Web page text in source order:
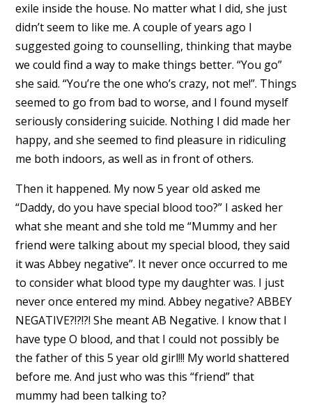
exile inside the house. No matter what I did, she just
didn’t seem to like me. A couple of years ago I
suggested going to counselling, thinking that maybe
we could find a way to make things better. “You go”
she said. “You’re the one who’s crazy, not me!”. Things
seemed to go from bad to worse, and I found myself
seriously considering suicide. Nothing I did made her
happy, and she seemed to find pleasure in ridiculing
me both indoors, as well as in front of others.
Then it happened. My now 5 year old asked me
“Daddy, do you have special blood too?” I asked her
what she meant and she told me “Mummy and her
friend were talking about my special blood, they said
it was Abbey negative”. It never once occurred to me
to consider what blood type my daughter was. I just
never once entered my mind. Abbey negative? ABBEY
NEGATIVE?!?!?! She meant AB Negative. I know that I
have type O blood, and that I could not possibly be
the father of this 5 year old girl!!! My world shattered
before me. And just who was this “friend” that
mummy had been talking to?